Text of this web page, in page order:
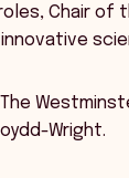
Chair of
Wright.